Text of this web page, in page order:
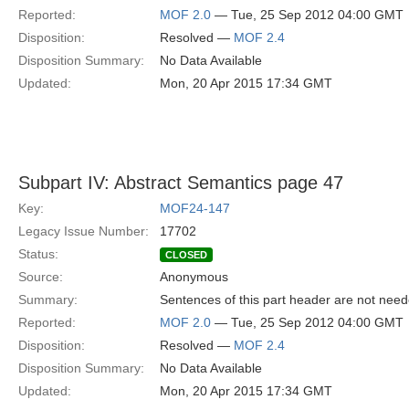
Reported:
MOF 2.0 — Tue, 25 Sep 2012 04:00 GMT
Disposition:
Resolved — MOF 2.4
Disposition Summary:
No Data Available
Updated:
Mon, 20 Apr 2015 17:34 GMT
Subpart IV: Abstract Semantics page 47
Key:
MOF24-147
Legacy Issue Number:
17702
Status:
CLOSED
Source:
Anonymous
Summary:
Sentences of this part header are not
Reported:
MOF 2.0 — Tue, 25 Sep 2012 04:00 GMT
Disposition:
Resolved — MOF 2.4
Disposition Summary:
No Data Available
Updated:
Mon, 20 Apr 2015 17:34 GMT